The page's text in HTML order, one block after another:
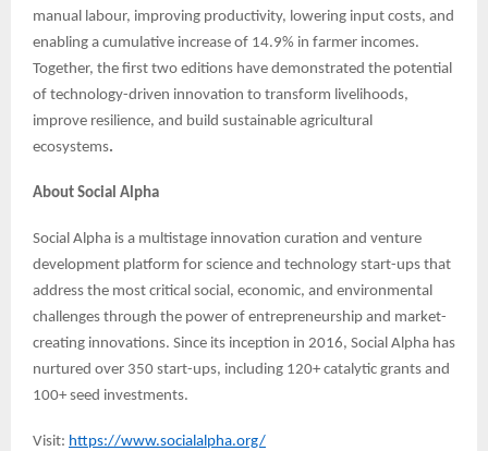
manual labour, improving productivity, lowering input costs, and
enabling a cumulative increase of 14.9% in farmer incomes.
Together, the first two editions have demonstrated the potential
of technology-driven innovation to transform livelihoods,
improve resilience, and build sustainable agricultural
ecosystems.
About Social Alpha
Social Alpha is a multistage innovation curation and venture
development platform for science and technology start-ups that
address the most critical social, economic, and environmental
challenges through the power of entrepreneurship and market-
creating innovations. Since its inception in 2016, Social Alpha has
nurtured over 350 start-ups, including 120+ catalytic grants and
100+ seed investments.
Visit: https://www.socialalpha.org/